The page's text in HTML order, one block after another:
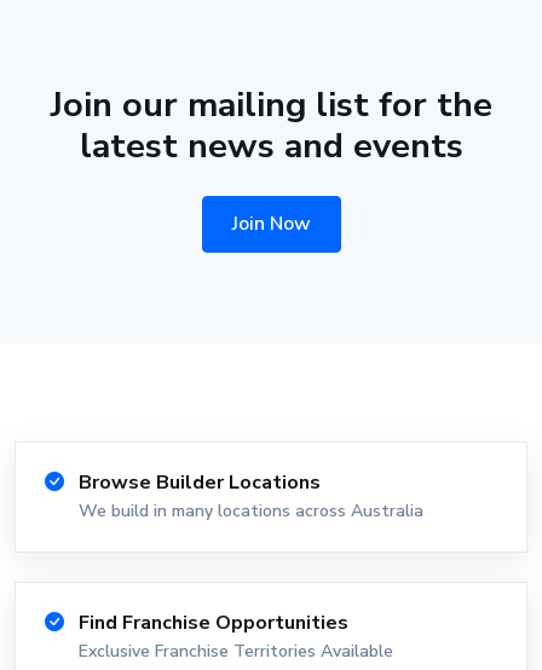
Join our mailing list for the
latest news and events
Join Now
Browse Builder Locations
We build in many locations across Australia
Find Franchise Opportunities
Exclusive Franchise Territories Available